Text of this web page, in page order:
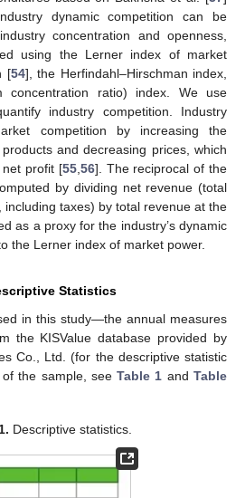
dynamic competition can be
concentration and openness,
using the Lerner index of market
[54], the Herfindahl–Hirschman index,
concentration ratio) index. We use
industry competition. Industry
competition by increasing the
and decreasing prices, which
net profit [55, 56]. The reciprocal of the
by dividing net revenue (total
including taxes) by total revenue at the
as a proxy for the industry’s dynamic
the Lerner index of market power.
Statistics
in this study—the annual measures
the KISValue database provided by
Co., Ltd. (for the descriptive statistic
of the sample, seeTable 1 andTable
Descriptive statistics.